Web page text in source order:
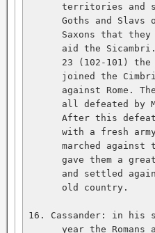
territories
Goths and
Saxons that
aid the
23 (102-101)
joined the
against Rome.
all defeated
After this
with a fresh
marched
gave them a
and settled
      old country.
16. Cassander: in
year the